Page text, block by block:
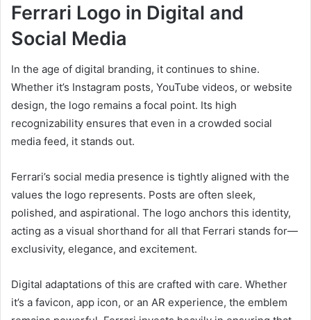
Ferrari Logo in Digital and
Social Media
In the age of digital branding, it continues to shine.
Whether it’s Instagram posts, YouTube videos, or website
design, the logo remains a focal point. Its high
recognizability ensures that even in a crowded social
media feed, it stands out.
Ferrari’s social media presence is tightly aligned with the
values the logo represents. Posts are often sleek,
polished, and aspirational. The logo anchors this identity,
acting as a visual shorthand for all that Ferrari stands for—
exclusivity, elegance, and excitement.
Digital adaptations of this are crafted with care. Whether
it’s a favicon, app icon, or an AR experience, the emblem